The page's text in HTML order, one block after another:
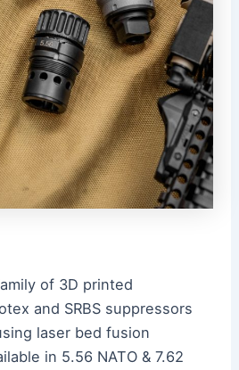
of 3D printed
and SRBS suppressors
laser bed fusion
in 5.56 NATO & 7.62